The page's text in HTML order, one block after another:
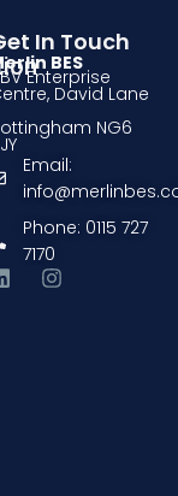
In Touch
BES
Enterprise
David Lane
NG6
Email:
Phone: 0115 727
7170